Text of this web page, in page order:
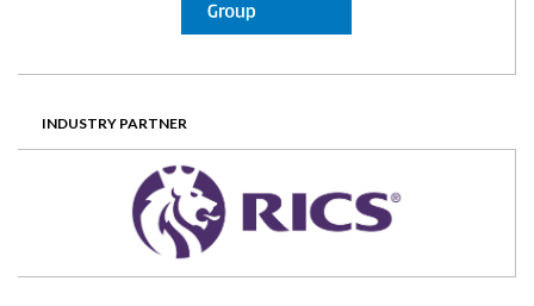
INDUSTRY PARTNER